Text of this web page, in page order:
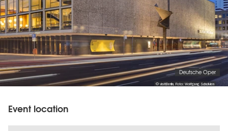
© visitBerlin, Foto: Wolfgang Scholvien
Deutsche Oper
Event location